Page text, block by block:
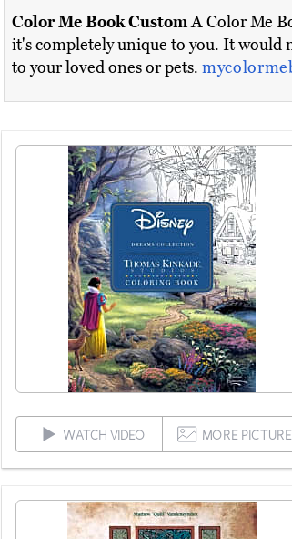
Color Me Book CustomA Color Me
it's completely unique to you. It would
to your loved ones or pets.
WATCH VIDEO MORE